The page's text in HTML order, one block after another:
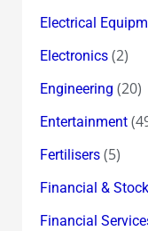
Electrical
Electronics(2)
Engineering (20)
Entertainment
Fertilisers(5)
Financial &
Financial